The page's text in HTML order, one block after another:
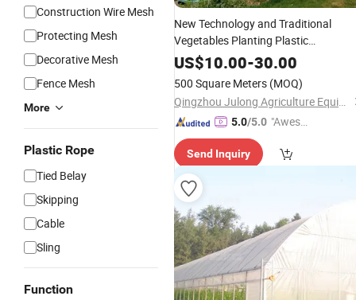
Construction Wire Mesh
Protecting Mesh
Decorative Mesh
Fence Mesh
More
Plastic Rope
Tied Belay
Skipping
Cable
Sling
Function
New Technology and Traditional
Vegetables Planting Plastic
Greenhousewith Horizontal Garden
US$10.00-30.00
500 Square Meters (MOQ)
Qingzhou Julong Agriculture Equipment Co., Ltd.
5.0/5.0 "Aweso
tomer S
Send Inquiry